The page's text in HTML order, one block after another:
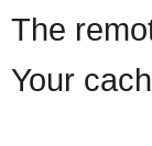
The
Your